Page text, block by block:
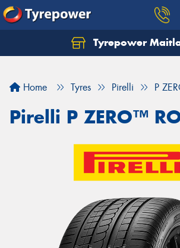
Tyrepower
Home Tyres Pirelli P
Pirelli P ZERO™